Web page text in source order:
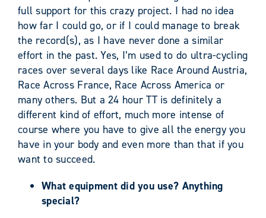
full support for this crazy project. I had no idea
how far I could go, or if I could manage to break
the record(s), as I have never done a similar
effort in the past. Yes, I’m used to do ultra-cycling
races over several days like Race Around Austria,
Race Across France, Race Across America or
many others. But a 24 hour TT is definitely a
different kind of effort, much more intense of
course where you have to give all the energy you
have in your body and even more than that if you
want to succeed.
What equipment did you use? Anything
special?